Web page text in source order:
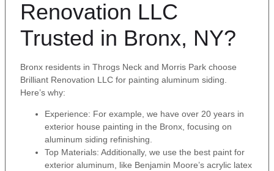
Renovation LLC
Trusted in Bronx, NY?
Bronx residents in Throgs Neck and Morris Park choose
Brilliant Renovation LLC for painting aluminum siding.
Here’s why:
Experience: For example, we have over 20 years in
exterior house painting in the Bronx, focusing on
aluminum siding refinishing.
Top Materials: Additionally, we use the best paint for
exterior aluminum, like Benjamin Moore’s acrylic latex